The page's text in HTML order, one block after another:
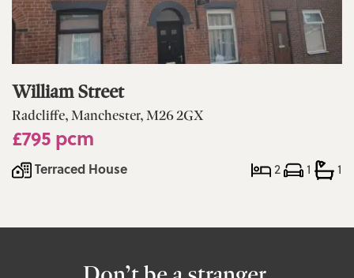
William Street
Radcliffe, Manchester, M26 2GX
£795 pcm
Terraced House 2 1 1